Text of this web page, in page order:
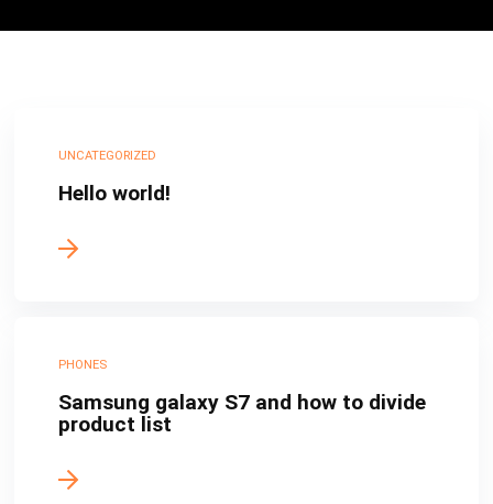
UNCATEGORIZED
Hello world!
PHONES
Samsung galaxy S7 and how to divide
product list